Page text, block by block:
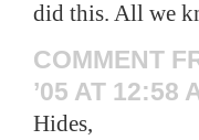
did this. All we
COMMENT
’05 AT 12:58
Hides,